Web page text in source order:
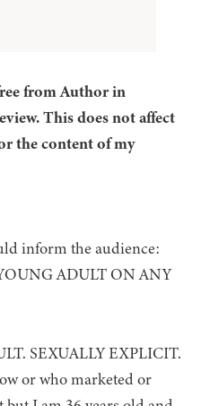
from Author in
This does not affect
the content of my
inform the audience:
ADULT ON ANY
SEXUALLY EXPLICIT.
or who marketed or